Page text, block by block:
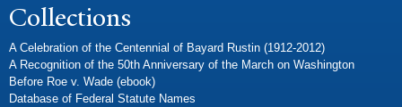
Collections
A Celebration of the Centennial of Bayard Rustin (1912-2012)
A Recognition of the 50th Anniversary of the March on Washington
Before Roe v. Wade (ebook)
Database of Federal Statute Names